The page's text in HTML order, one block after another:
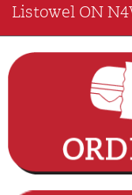
Listowel ON